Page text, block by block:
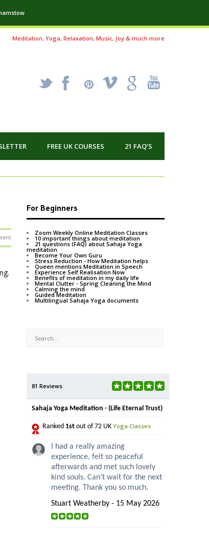
Meditation, Yoga, Relaxation, Music, Joy & much more
_ X ! k '
FREE UK COURSES 21 FAQ’S
For Beginners
Zoom Weekly Online Meditation Classes
10 important things about meditation
21 questions (FAQ) about Sahaja Yoga
meditation
Become Your Own Guru
Stress Reduction - How Meditation helps
Queen mentions Meditation in Speech
Experience Self Realisation Now
Benefits of meditation in my daily life
Mental Clutter - Spring Cleaning the Mind
Calming the mind
Guided Meditation
Multilingual Sahaja Yoga documents
81 Reviews
Sahaja Yoga Meditation - (Life Eternal Trust)
Ranked 1st out of 72 UK Yoga Classes
I had a really amazing
experience, felt so peaceful
afterwards and met such lovely
kind souls. Can’t wait for the next
meeting. Thank you so much.
Stuart Weatherby - 15 May 2026